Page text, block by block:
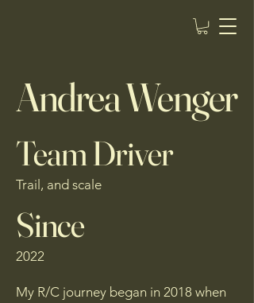
Andrea Wenger
Team Driver
Trail, and scale
Since
2022
My R/C journey began in 2018 when